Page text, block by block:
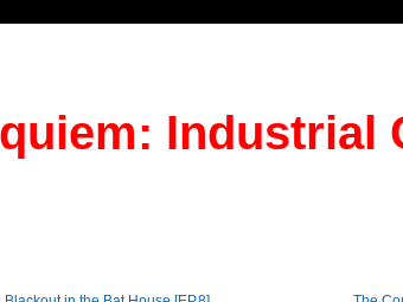
Industrial